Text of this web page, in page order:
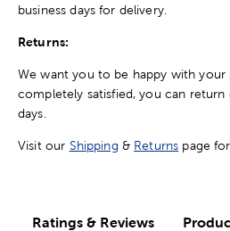
business days for delivery.
Returns:
We want you to be happy with
completely satisfied, you can
days.
Visit our Shipping & Returns page
Ratings & Reviews